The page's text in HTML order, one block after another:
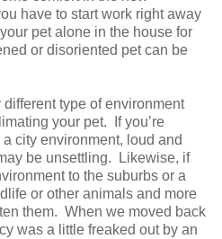
have to start work right away
pet alone in the house for
or disoriented pet can be
different type of environment
your pet. If you’re
city environment, loud and
be unsettling. Likewise, if
to the suburbs or a
or other animals and more
them. When we moved back
was a little freaked out by an